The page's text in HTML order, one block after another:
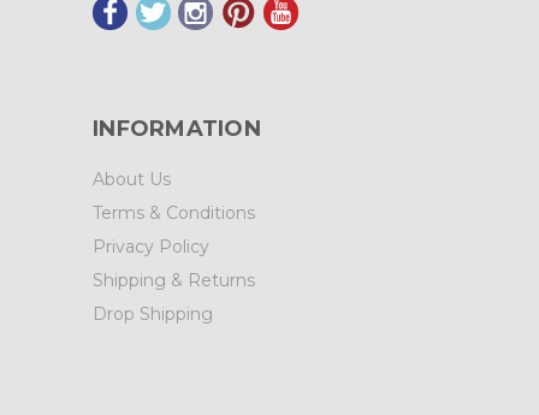
INFORMATION
About Us
Terms & Conditions
Privacy Policy
Shipping & Returns
Drop Shipping